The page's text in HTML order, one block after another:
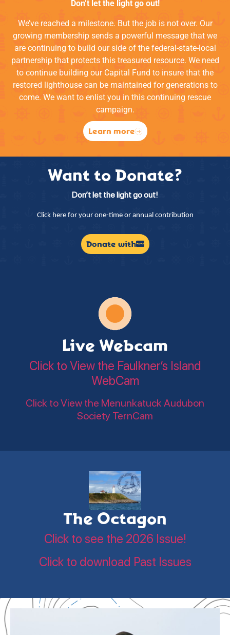
Don’t let the light go out!
We’ve reached a milestone. But the job is not over. Our
growing membership sends a powerful message that we
are continuing to build our side of the federal-state-local
partnership that protects this treasured resource. We need
to continue building our Capital Fund to insure that the
restored lighthouse can be maintained for generations to
come. We want to enlist you in this continuing rescue
campaign.
Learn more
Want to Donate?
Don’t let the light go out!
Click here for your one-time or annual contribution
Donate with
Live Webcam
Click to View the Faulkner’s Island
WebCam
Click to View the Menunkatuck Audubon
Society TernCam
The Octagon
Click to see the 2026 Issue!
Click to download Past Issues